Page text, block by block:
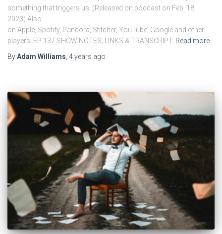
something that triggers us. (Released on podcast on Feb. 18,
2023) Also
on Apple, Spotify, Pandora, Stitcher, YouTube, Google and other
players. EP 137 SHOW NOTES, LINKS & TRANSCRIPT Read more
ByAdam Williams 4 years ago